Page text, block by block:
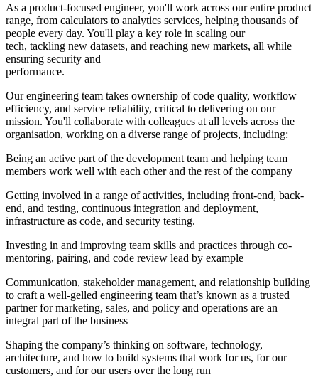
As a product-focused engineer, you'll work across our entire product
range, from calculators to analytics services, helping thousands of
people every day. You'll play a key role in scaling our
tech, tackling new datasets, and reaching new markets, all while
ensuring security and
performance.
Our engineering team takes ownership of code quality, workflow
efficiency, and service reliability, critical to delivering on our
mission. You'll collaborate with colleagues at all levels across the
organisation, working on a diverse range of projects, including:
Being an active part of the development team and helping team
members work well with each other and the rest of the company
Getting involved in a range of activities, including front-end, back-
end, and testing, continuous integration and deployment,
infrastructure as code, and security testing.
Investing in and improving team skills and practices through co-
mentoring, pairing, and code review lead by example
Communication, stakeholder management, and relationship building
to craft a well-gelled engineering team that’s known as a trusted
partner for marketing, sales, and policy and operations are an
integral part of the business
Shaping the company’s thinking on software, technology,
architecture, and how to build systems that work for us, for our
customers, and for our users over the long run